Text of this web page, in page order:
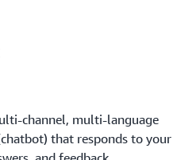
channel, multi-language
that responds to your